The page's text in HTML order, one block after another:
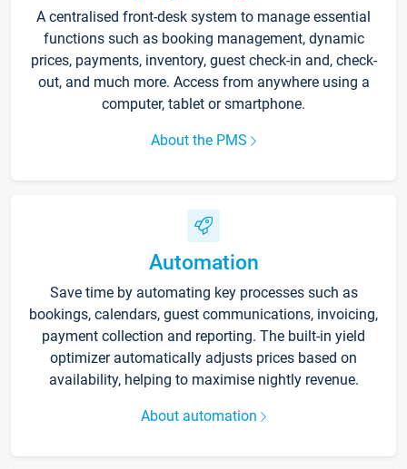
A centralised front-desk system to manage essential
functions such as booking management, dynamic
prices, payments, inventory, guest check-in and, check-
out, and much more. Access from anywhere using a
computer, tablet or smartphone.
About the PMS
Automation
Save time by automating key processes such as
bookings, calendars, guest communications, invoicing,
payment collection and reporting. The built-in yield
optimizer automatically adjusts prices based on
availability, helping to maximise nightly revenue.
About automation